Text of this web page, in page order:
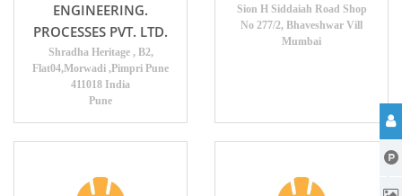
ENGINEERING.
PROCESSES PVT. LTD.
Shradha Heritage , B2,
Flat04,Morwadi ,Pimpri Pune
411018 India
Pune
Sion H Siddaiah Road Shop
No 277/2, Bhaveshwar Vill
Mumbai